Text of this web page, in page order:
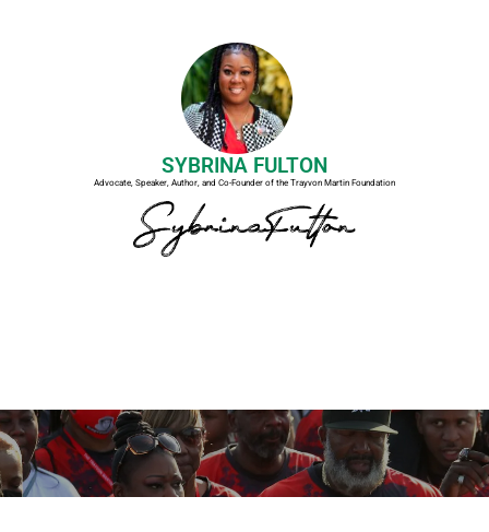
SYBRINA FULTON
Advocate, Speaker, Author, and Co-Founder of the Trayvon Martin Foundation